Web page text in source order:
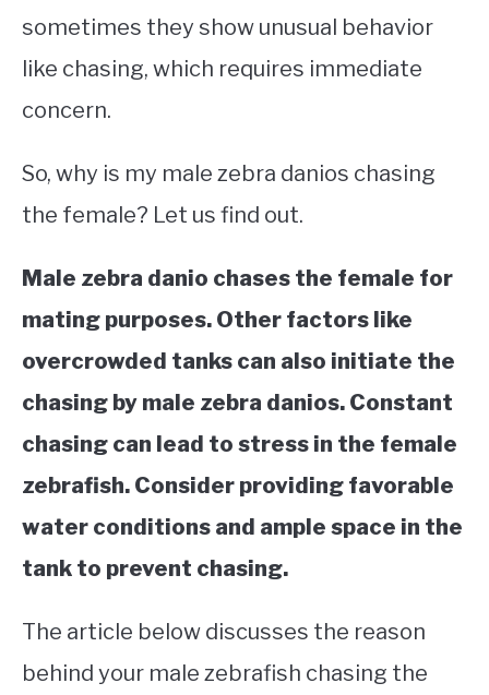
sometimes they show unusual behavior
like chasing, which requires immediate
concern.
So, why is my male zebra danios chasing
the female? Let us find out.
Male zebra danio chases the female for
mating purposes. Other factors like
overcrowded tanks can also initiate the
chasing by male zebra danios. Constant
chasing can lead to stress in the female
zebrafish. Consider providing favorable
water conditions and ample space in the
tank to prevent chasing.
The article below discusses the reason
behind your male zebrafish chasing the